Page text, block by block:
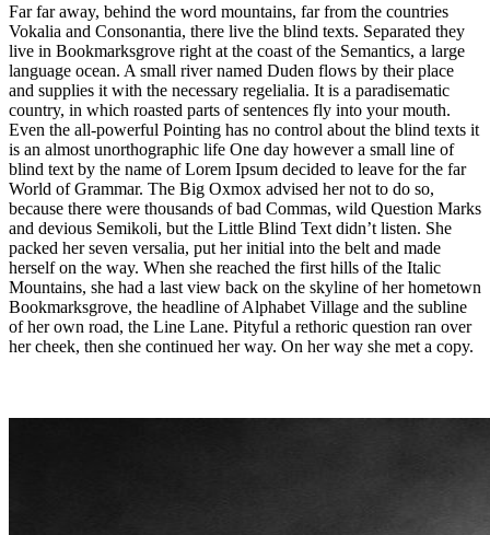
Far far away, behind the word mountains, far from the countries
Vokalia and Consonantia, there live the blind texts. Separated they
live in Bookmarksgrove right at the coast of the Semantics, a large
language ocean. A small river named Duden flows by their place
and supplies it with the necessary regelialia. It is a paradisematic
country, in which roasted parts of sentences fly into your mouth.
Even the all-powerful Pointing has no control about the blind texts it
is an almost unorthographic life One day however a small line of
blind text by the name of Lorem Ipsum decided to leave for the far
World of Grammar. The Big Oxmox advised her not to do so,
because there were thousands of bad Commas, wild Question Marks
and devious Semikoli, but the Little Blind Text didn’t listen. She
packed her seven versalia, put her initial into the belt and made
herself on the way. When she reached the first hills of the Italic
Mountains, she had a last view back on the skyline of her hometown
Bookmarksgrove, the headline of Alphabet Village and the subline
of her own road, the Line Lane. Pityful a rethoric question ran over
her cheek, then she continued her way. On her way she met a copy.